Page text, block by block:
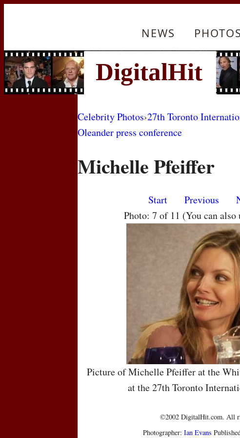
NEWS PHOTOS
Celebrity Photos›27th Toronto
Oleander press conference
Michelle Pfeiffer
Start Previous
Photo: 7 of 11 (You can
Picture of Michelle Pfeiffer at the
at the 27th Toronto
©2002 DigitalHit.com. All
Photographer:Ian Evans